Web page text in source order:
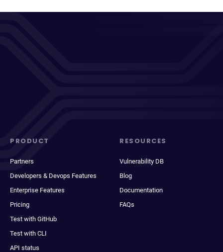
PRODUCT
Partners
Developers & Devops Features
Enterprise Features
Pricing
Test with GitHub
Test with CLI
API status
RESOURCES
Vulnerability DB
Blog
Documentation
FAQs